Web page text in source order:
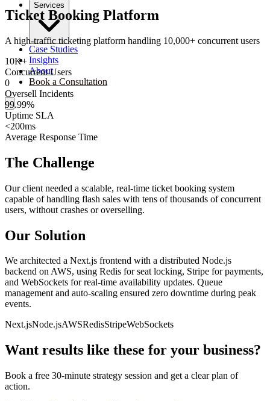
Services
Case Studies
Insights
About
Book a Consultation
Ticket Booking Platform
A high-traffic ticketing platform handling 10,000+ concurrent users
10K+
Concurrent Users
0
Oversell Incidents
99.99%
Uptime SLA
<200ms
Average Response Time
The Challenge
Our client needed a scalable, real-time ticket booking system
capable of handling flash sales with tens of thousands of concurrent
users, without crashes or overselling.
Our Solution
We architected a Next.js frontend with a distributed Node.js
backend on AWS, using Redis for seat locking, Stripe for payments,
and WebSockets for real-time availability updates. Queue
management and auto-scaling ensured zero downtime during peak
events.
Next.jsNode.jsAWSRedisStripeWebSockets
Want results like these for your business?
Book a free 30-minute strategy session and get a clear plan of
action.